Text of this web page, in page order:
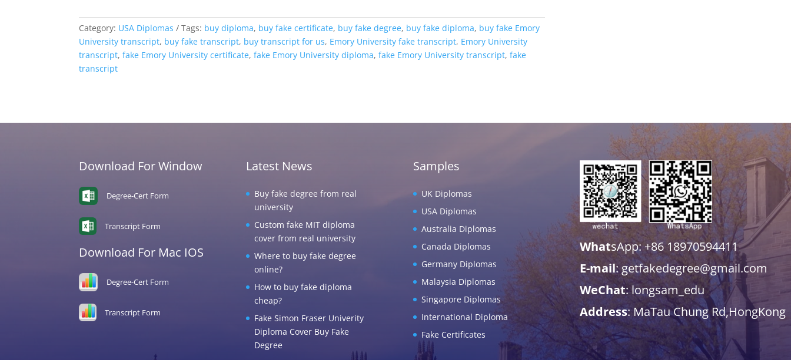
Category: USA Diplomas Tags: buy diploma, buy fake certificate, buy fake degree, buy fake diploma, buy fake Emory
University transcript, buy fake transcript, buy transcript for us, Emory University fake transcript, Emory University
transcript,fake Emory University certificate,fake Emory University diploma,fake Emory University transcript,fake
transcript
Download For Window
Degree-Cert Form
Transcript Form
Download For Mac IOS
Degree-Cert Form
Transcript Form
Latest News
Buy fake degree from real
university
Custom fake MIT diploma
cover from real university
Where to buy fake degree
online?
How to buy fake diploma
cheap?
Fake Simon Fraser Univerity
Diploma Cover Buy Fake
Degree
Samples
UK Diplomas
USA Diplomas
Australia Diplomas
Canada Diplomas
Germany Diplomas
Malaysia Diplomas
Singapore Diplomas
International Diploma
Fake Certificates
WhatsApp: +86 18970594411
E-mail: getfakedegree@gmail.com
WeChat: longsam_edu
Address: MaTau Chung Rd,HongKong